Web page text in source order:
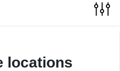
locations